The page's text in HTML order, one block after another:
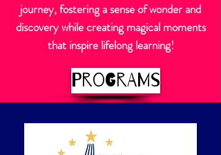
journey, fostering a sense of wonder and
discovery while creating magical moments
that inspire lifelong learning!
Programs